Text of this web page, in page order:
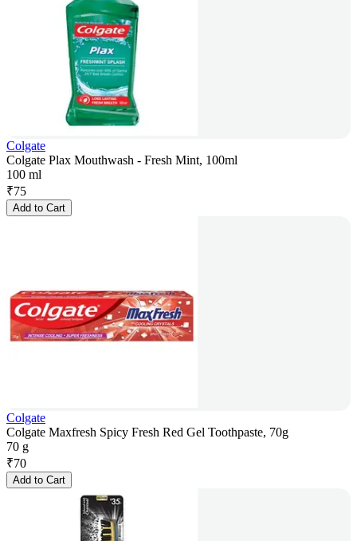
Colgate
Colgate Plax Mouthwash - Fresh Mint, 100ml
100 ml
₹75
Add to Cart
Colgate
Colgate Maxfresh Spicy Fresh Red Gel Toothpaste, 70g
70 g
₹70
Add to Cart